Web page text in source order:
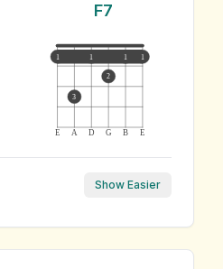
F7
E A D G B E
1 1 1 1
3
2
Show Easier